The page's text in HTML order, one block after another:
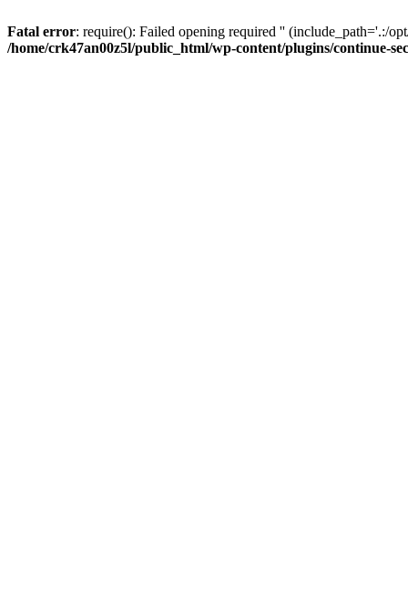
Fatal error: require(): Failed opening required '' (include_path='.:/
/home/crk47an00z5l/public_html/wp-content/plugins/continue-